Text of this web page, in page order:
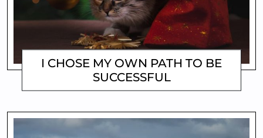
I CHOSE MY OWN PATH TO BE
SUCCESSFUL
MATTHEW